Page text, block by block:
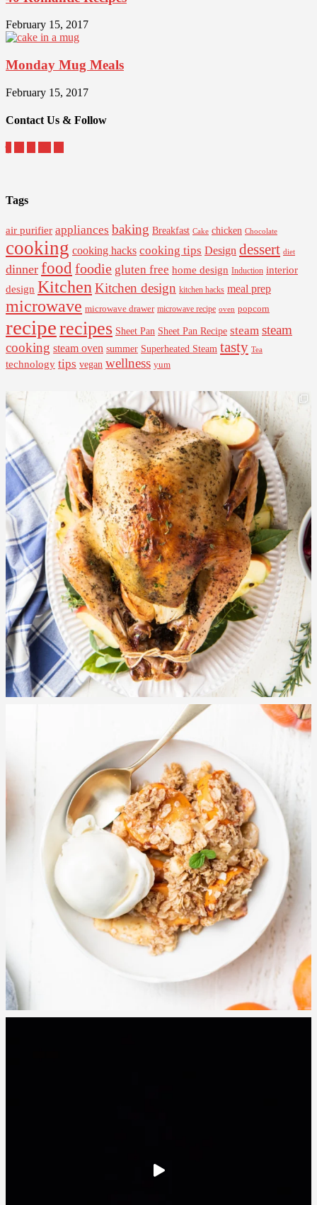
February 15, 2017
Monday Mug Meals
February 15, 2017
Contact Us & Follow
Tags
air purifier appliances baking Breakfast Cake chicken Chocolate
cooking cooking hacks cooking tips Design dessert diet
dinner food foodie gluten free home design Induction interior
design Kitchen Kitchen design kitchen hacks meal prep
microwave microwave drawer microwave recipe oven popcorn
reciperecipes Sheet Pan Sheet Pan Recipe steam steam
cooking steam oven summer Superheated Steam tasty Tea
technology tips vegan wellness yum